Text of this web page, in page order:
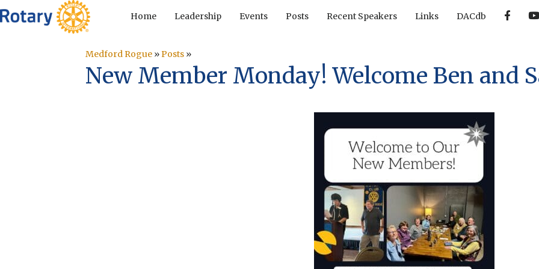
Home Leadership Events Posts Recent Speakers Links DACdb F
o
k
Y
Medford Rogue »Posts »
New Member Monday! Welcome Ben and